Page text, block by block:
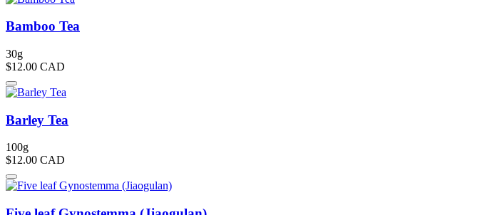
Bamboo Tea
30g
$12.00 CAD
Barley Tea
100g
$12.00 CAD